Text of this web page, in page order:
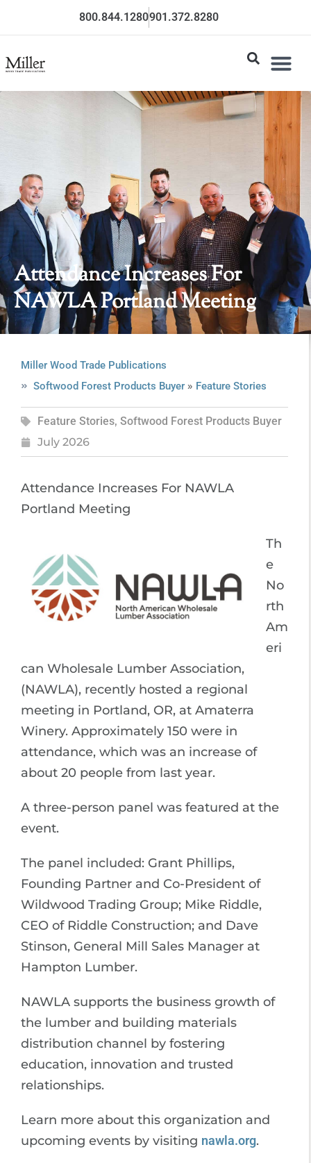
800.844.1280901.372.8280
Attendance Increases For
NAWLA Portland Meeting
Miller Wood Trade Publications
Softwood Forest Products Buyer» Feature Stories
Feature Stories, Softwood Forest Products Buyer
July 2026
Attendance Increases For NAWLA
Portland Meeting
Th
e
No
rth
Am
eri
can Wholesale Lumber Association,
(NAWLA), recently hosted a regional
meeting in Portland, OR, at Amaterra
Winery. Approximately 150 were in
attendance, which was an increase of
about 20 people from last year.
A three-person panel was featured at the
event.
The panel included: Grant Phillips,
Founding Partner and Co-President of
Wildwood Trading Group; Mike Riddle,
CEO of Riddle Construction; and Dave
Stinson, General Mill Sales Manager at
Hampton Lumber.
NAWLA supports the business growth of
the lumber and building materials
distribution channel by fostering
education, innovation and trusted
relationships.
Learn more about this organization and
upcoming events by visiting nawla.org.